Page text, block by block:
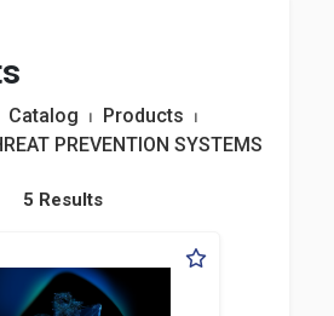
Catalog ⏐ Products ⏐
PREVENTION SYSTEMS
5 Results